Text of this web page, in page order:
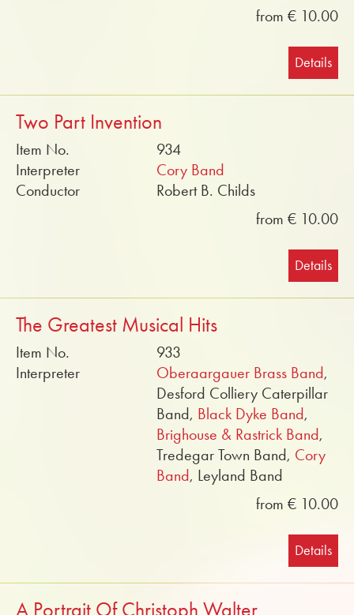
from € 10.00
Details
Two Part Invention
Item No.
934
Interpreter
Cory Band
Conductor
Robert B. Childs
from € 10.00
Details
The Greatest Musical Hits
Item No.
933
Interpreter
Oberaargauer Brass Band,
Desford Colliery Caterpillar
Band, Black Dyke Band,
Brighouse & Rastrick Band,
Tredegar Town Band, Cory
Band, Leyland Band
from € 10.00
Details
A Portrait Of Christoph Walter